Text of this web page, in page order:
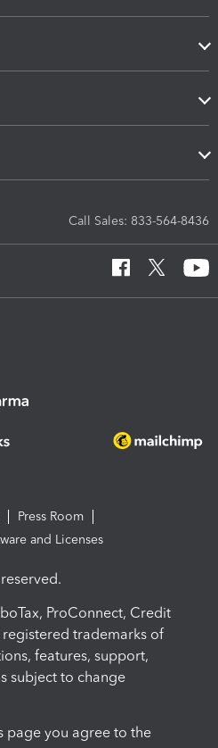
Call Sales: 833-564-8436
Press Room
and Licenses
ProConnect, Credit
trademarks of
features, support,
subject to change
page you agree to the